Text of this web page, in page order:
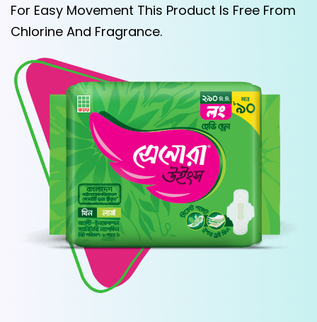
For Easy Movement This Product Is Free From
Chlorine And Fragrance.